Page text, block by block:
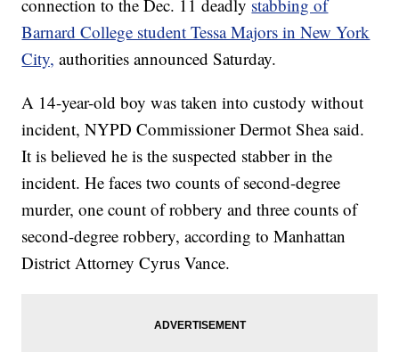
connection to the Dec. 11 deadly stabbing of
Barnard College student Tessa Majors in New York
City, authorities announced Saturday.
A 14-year-old boy was taken into custody without
incident, NYPD Commissioner Dermot Shea said.
It is believed he is the suspected stabber in the
incident. He faces two counts of second-degree
murder, one count of robbery and three counts of
second-degree robbery, according to Manhattan
District Attorney Cyrus Vance.